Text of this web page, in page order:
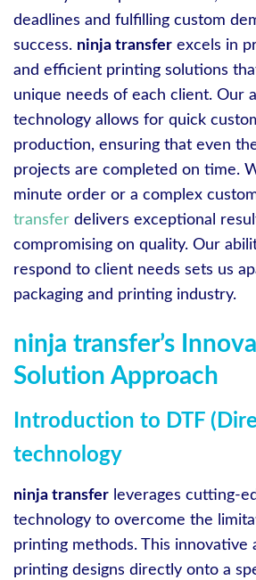
deadlines and fulfilling custom
success. ninja transfer excels in
and efficient printing solutions
unique needs of each client. Our
technology allows for quick
production, ensuring that even
projects are completed on time.
minute order or a complex
transfer delivers exceptional
compromising on quality. Our
respond to client needs sets us
packaging and printing industry.
ninja transfer’s
Solution Approach
Introduction to DTF
technology
ninja transfer leverages cutting-
technology to overcome the
printing methods. This innovative
printing designs directly onto a